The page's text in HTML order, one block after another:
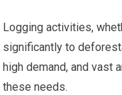
Logging activities,
significantly to
high demand, and vast
these needs.